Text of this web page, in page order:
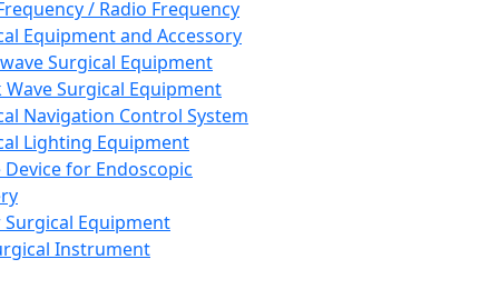
/ Radio Frequency
Equipment and Accessory
Surgical Equipment
Wave Surgical Equipment
Navigation Control System
Lighting Equipment
Device for Endoscopic
Equipment
Instrument